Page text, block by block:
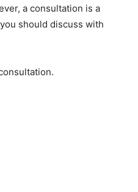
a consultation is a
should discuss with